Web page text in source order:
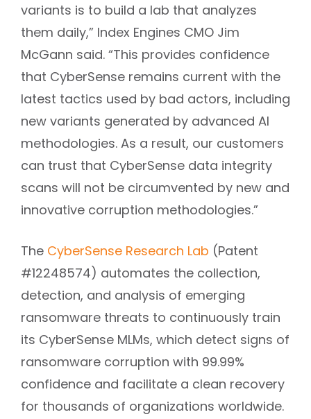
variants is to build a lab that analyzes
them daily,” Index Engines CMO Jim
McGann said. “This provides confidence
that CyberSense remains current with the
latest tactics used by bad actors, including
new variants generated by advanced AI
methodologies. As a result, our customers
can trust that CyberSense data integrity
scans will not be circumvented by new and
innovative corruption methodologies.”
The CyberSense Research Lab (Patent
#12248574) automates the collection,
detection, and analysis of emerging
ransomware threats to continuously train
its CyberSense MLMs, which detect signs of
ransomware corruption with 99.99%
confidence and facilitate a clean recovery
for thousands of organizations worldwide.